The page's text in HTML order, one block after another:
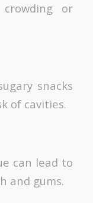
crowding or
snacks
of cavities.
can lead to
and gums.